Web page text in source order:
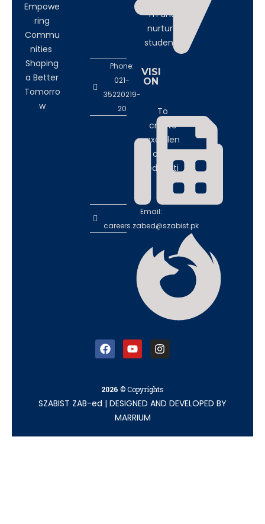
Empowe
ring
Commu
nities
Shaping
a Better
Tomorro
w
Phone:
021-
35220219-
20
Email:
careers.zabed@szabist.pk
m and
nurture
students
VISI
ON
To
create
excellen
ce in
educati
2026 © Copyrights
SZABIST ZAB-ed | DESIGNED AND DEVELOPED BY
MARRIUM